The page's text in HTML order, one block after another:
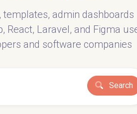
admin dashboards
React, Laravel, and Figma
and software companies
Search